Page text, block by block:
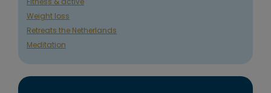
Weight loss
Retreats the Netherlands
Meditation